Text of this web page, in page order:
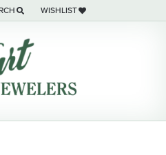
MENU
TOOLBAR SEARCH MENU
WISHLIST
TOGGLE MY WISH LIST